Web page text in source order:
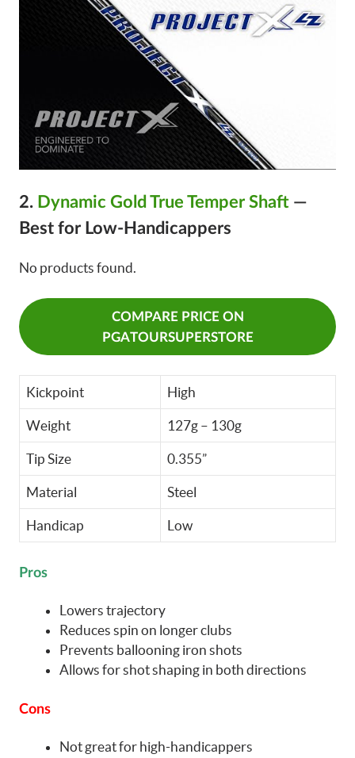
2. Dynamic Gold True Temper Shaft —
Best for Low-Handicappers
No products found.
COMPARE PRICE ON
PGATOURSUPERSTORE
Kickpoint High
Weight 127g – 130g
Tip Size 0.355”
Material Steel
Handicap Low
Pros
Lowers trajectory
Reduces spin on longer clubs
Prevents ballooning iron shots
Allows for shot shaping in both directions
Cons
Not great for high-handicappers